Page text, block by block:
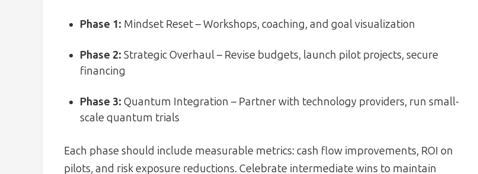
Phase 1: Mindset Reset – Workshops, coaching, and goal visualization
Phase 2: Strategic Overhaul – Revise budgets, launch pilot projects, secure
financing
Phase 3: Quantum Integration – Partner with technology providers, run small-
scale quantum trials
Each phase should include measurable metrics: cash flow improvements, ROI on
pilots, and risk exposure reductions. Celebrate intermediate wins to maintain